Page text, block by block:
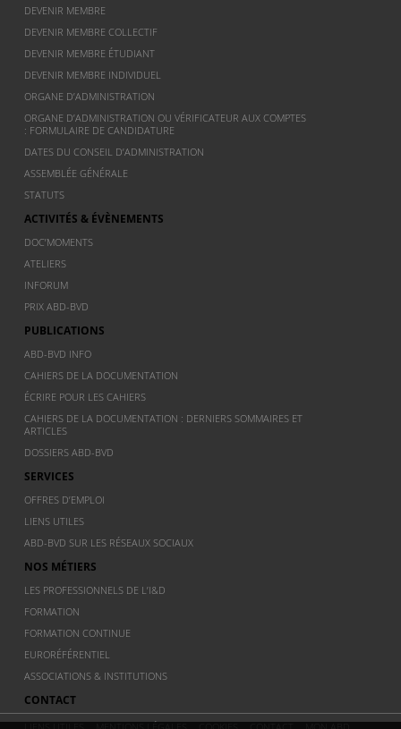
DEVENIR MEMBRE
DEVENIR MEMBRE COLLECTIF
DEVENIR MEMBRE ÉTUDIANT
DEVENIR MEMBRE INDIVIDUEL
ORGANE D’ADMINISTRATION
ORGANE D’ADMINISTRATION OU VÉRIFICATEUR AUX COMPTES
: FORMULAIRE DE CANDIDATURE
DATES DU CONSEIL D’ADMINISTRATION
ASSEMBLÉE GÉNÉRALE
STATUTS
ACTIVITÉS & ÉVÈNEMENTS
DOC’MOMENTS
ATELIERS
INFORUM
PRIX ABD-BVD
PUBLICATIONS
ABD-BVD INFO
CAHIERS DE LA DOCUMENTATION
ÉCRIRE POUR LES CAHIERS
CAHIERS DE LA DOCUMENTATION : DERNIERS SOMMAIRES ET
ARTICLES
DOSSIERS ABD-BVD
SERVICES
OFFRES D’EMPLOI
LIENS UTILES
ABD-BVD SUR LES RÉSEAUX SOCIAUX
NOS MÉTIERS
LES PROFESSIONNELS DE L’I&D
FORMATION
FORMATION CONTINUE
EURORÉFÉRENTIEL
ASSOCIATIONS & INSTITUTIONS
CONTACT